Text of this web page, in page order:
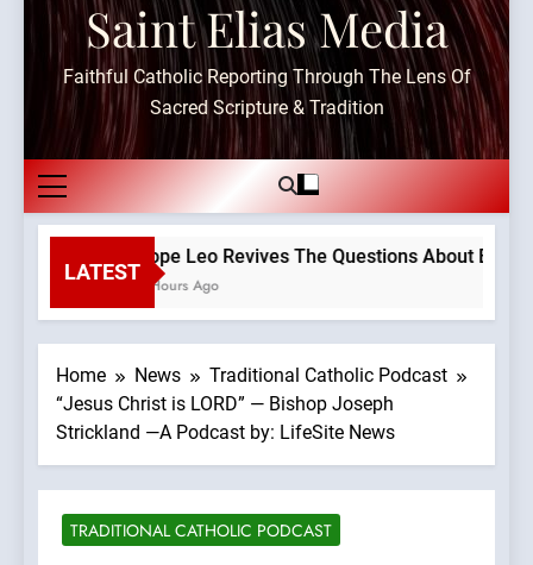
Saint Elias Media
Faithful Catholic Reporting Through The Lens Of
Sacred Scripture & Tradition
LATEST
Pope Leo Revives The Questions About
2 Hours Ago
Home News
Traditional Catholic Podcast
“Jesus Christ is LORD” — Bishop Joseph
Strickland —A Podcast by: LifeSite News
TRADITIONAL CATHOLIC PODCAST